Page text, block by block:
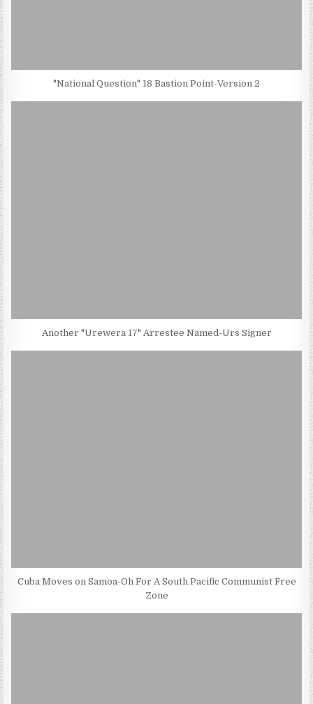
"National Question" 18 Bastion Point-Version 2
Another "Urewera 17" Arrestee Named-Urs Signer
Cuba Moves on Samoa-Oh For A South Pacific Communist Free
Zone